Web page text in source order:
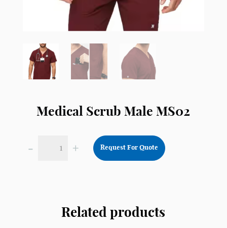
Medical Scrub Male MS02
- + Request For Quote
Related products